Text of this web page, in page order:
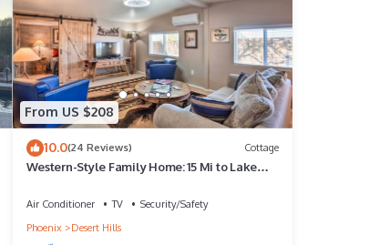
From US $208
10.0(24 Reviews) Cottage
Western-Style Family Home: 15 Mi to Lake
Air Conditioner TV
Security/Safety
Phoenix
Desert Hills